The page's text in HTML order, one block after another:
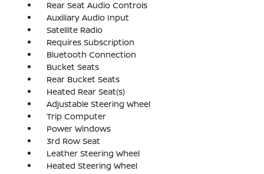
Rear Seat Audio Controls
Auxiliary Audio Input
Satellite Radio
Requires Subscription
Bluetooth Connection
Bucket Seats
Rear Bucket Seats
Heated Rear Seat(s)
Adjustable Steering Wheel
Trip Computer
Power Windows
3rd Row Seat
Leather Steering Wheel
Heated Steering Wheel